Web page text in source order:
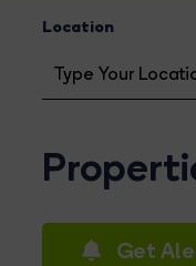
Location
Get